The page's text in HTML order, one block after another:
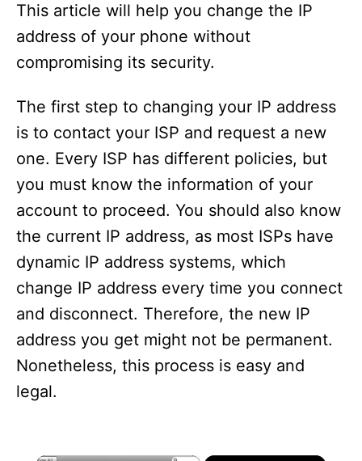
This article will help you change the IP
address of your phone without
compromising its security.
The first step to changing your IP address
is to contact your ISP and request a new
one. Every ISP has different policies, but
you must know the information of your
account to proceed. You should also know
the current IP address, as most ISPs have
dynamic IP address systems, which
change IP address every time you connect
and disconnect. Therefore, the new IP
address you get might not be permanent.
Nonetheless, this process is easy and
legal.